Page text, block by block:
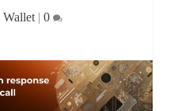
Wallet| 0